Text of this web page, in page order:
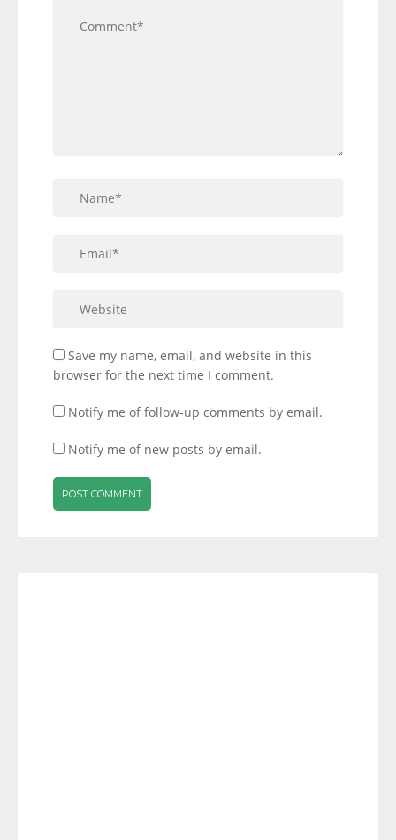
Save my name, email, and website in this
browser for the next time I comment.
Notify me of follow-up comments by email.
Notify me of new posts by email.